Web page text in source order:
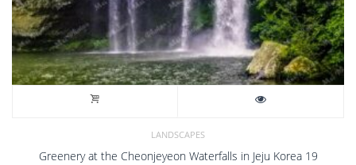
LANDSCAPES
Greenery at the Cheonjeyeon Waterfalls in Jeju Korea 19